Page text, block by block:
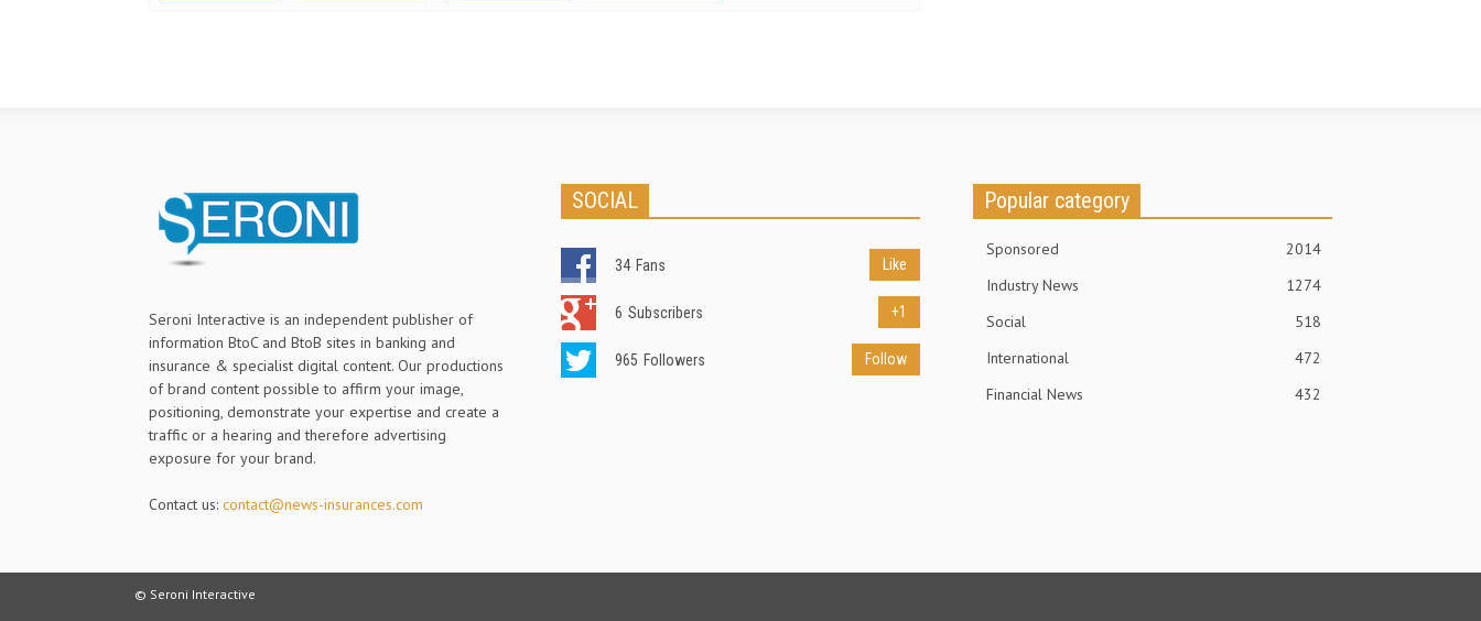
Seroni Interactive is an independent publisher of
information BtoC and BtoB sites in banking and
insurance & specialist digital content. Our productions
of brand content possible to affirm your image,
positioning, demonstrate your expertise and create a
traffic or a hearing and therefore advertising
exposure for your brand.
Contact us: contact@news-insurances.com
SOCIAL
34 Fans Like
6 Subscribers +1
965 Followers Follow
Popular category
Sponsored
2014
Industry News
1274
Social
518
International
472
Financial News
432
© Seroni Interactive